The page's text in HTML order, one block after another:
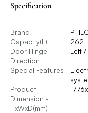
Specification
Brand
Capacity(L)
262
Door Hinge
Direction
Left
Special Features
Product
Dimension -
HxWxD(mm)